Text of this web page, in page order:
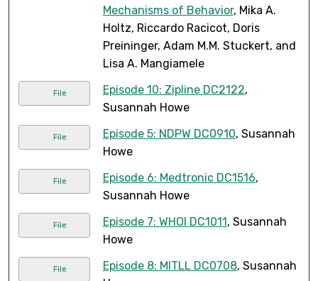
Mechanisms of Behavior, Mika A.
Holtz, Riccardo Racicot, Doris
Preininger, Adam M.M. Stuckert, and
Lisa A. Mangiamele
File Episode 10: Zipline DC2122,
Susannah Howe
File Episode 5: NDPW DC0910, Susannah
Howe
File Episode 6: Medtronic DC1516,
Susannah Howe
File Episode 7: WHOI DC1011, Susannah
Howe
File Episode 8: MITLL DC0708, Susannah